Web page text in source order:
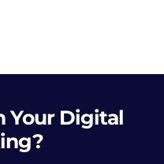
Your Digital